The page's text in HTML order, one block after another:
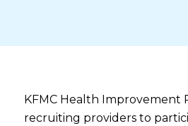
KFMC Health Improvement
recruiting providers to